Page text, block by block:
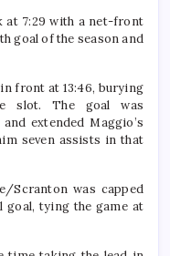
at 7:29 with a net-front
goal of the season and
front at 13:46, burying
slot. The goal was
extended Maggio’s
seven assists in that
Scranton was capped
goal, tying the game at